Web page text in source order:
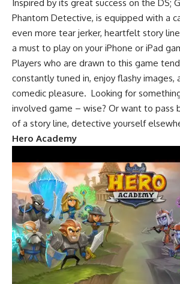
Inspired by its great success on the DS;
Phantom Detective, is equipped with a
even more tear jerker, heartfelt story
a must to play on your iPhone or iPad
Players who are drawn to this game
constantly tuned in, enjoy flashy images,
comedic pleasure. Looking for
involved game – wise? Or want to pass
of a story line, detective yourself
Hero Academy